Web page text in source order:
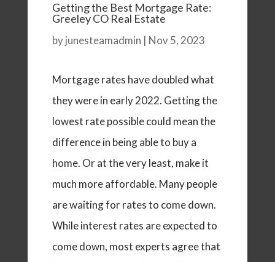
Getting the Best Mortgage Rate:
Greeley CO Real Estate
byjunesteamadmin | Nov 5, 2023
Mortgage rates have doubled what
they were in early 2022. Getting the
lowest rate possible could mean the
difference in being able to buy a
home. Or at the very least, make it
much more affordable. Many people
are waiting for rates to come down.
While interest rates are expected to
come down, most experts agree that